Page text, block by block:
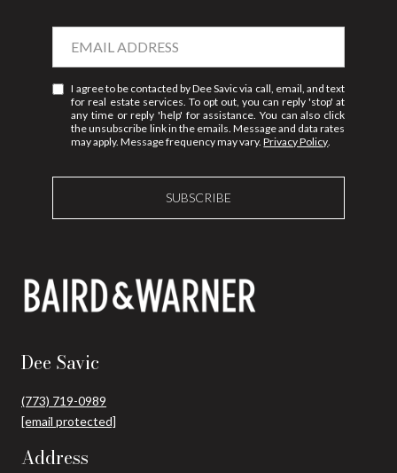
I agree to be contacted by Dee Savic via call, email, and text
for real estate services. To opt out, you can reply 'stop' at
any time or reply 'help' for assistance. You can also click
the unsubscribe link in the emails. Message and data rates
may apply. Message frequency may vary.Privacy Policy.
SUBSCRIBE
Dee Savic
(773) 719-0989
[email protected]
Address